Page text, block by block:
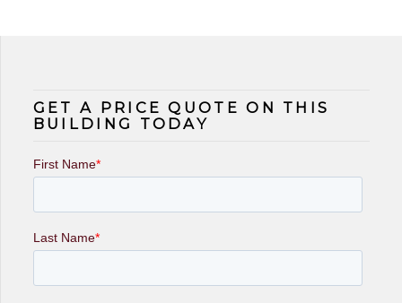
GET A PRICE QUOTE ON THIS
BUILDING TODAY